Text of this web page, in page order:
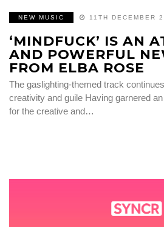
NEW MUSIC 11TH DECEMBER
‘MINDFUCK’ IS AN
AND POWERFUL
FROM ELBA ROSE
The gaslighting-themed track
creativity and guile Having garnered
for the creative and…